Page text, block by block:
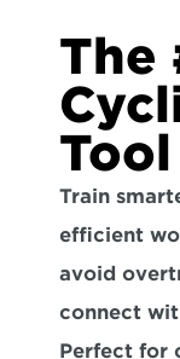
The
Tool
Train
efficient
avoid
connect
Perfect for